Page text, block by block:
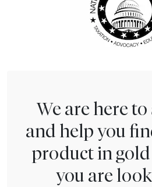
We are here
and help you
product in
you are